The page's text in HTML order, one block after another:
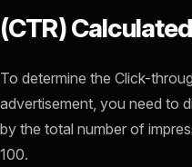
(CTR)
To determine the Click-
advertisement, you need to
by the total number of
100.